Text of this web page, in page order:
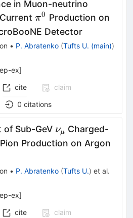
in Muon-neutrino
π^0
π0 Production on
Detector
• P. Abratenko (Tufts U. (main))
ex]
cite
claim
0 citations
of Sub-GeV ν_μ
νμ Charged-
Production on Argon
• P. Abratenko (Tufts U.) et al.
ex]
cite
claim